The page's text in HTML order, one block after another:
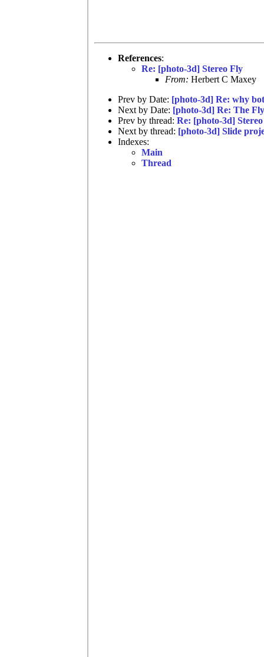
References:
Re: [photo-3d] Stereo Fly
From: Herbert C Maxey
Prev by Date: [photo-3d] Re: why
Next by Date: [photo-3d] Re: The Fly
Prev by thread: Re: [photo-3d]
Next by thread: [photo-3d] Slide
Indexes:
Main
Thread